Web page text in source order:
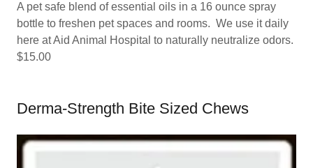
A pet safe blend of essential oils in a 16 ounce spray
bottle to freshen pet spaces and rooms. We use it daily
here at Aid Animal Hospital to naturally neutralize odors.
$15.00
Derma-Strength Bite Sized Chews